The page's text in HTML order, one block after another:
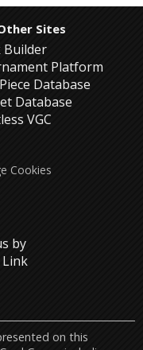
Sites
Builder
Platform
Database
Database
VGC
by
Cookies
on this